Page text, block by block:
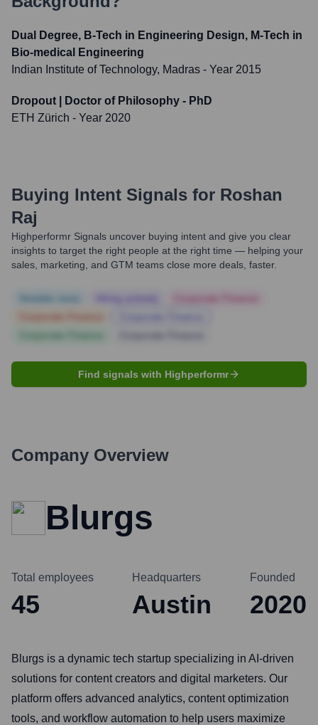
Dual Degree, B-Tech in Engineering Design, M-Tech in
Bio-medical Engineering
Indian Institute of Technology, Madras - Year 2015
Dropout | Doctor of Philosophy - PhD
ETH Zürich - Year 2020
Buying Intent Signals for Roshan
Raj
Highperformr Signals uncover buying intent and give you clear
insights to target the right people at the right time — helping your
sales, marketing, and GTM teams close more deals, faster.
Find signals with Highperformr
Company Overview
Blurgs
Total employees
45
Headquarters
Austin
Founded
2020
Blurgs is a dynamic tech startup specializing in AI-driven
solutions for content creators and digital marketers. Our
platform offers advanced analytics, content optimization
tools, and workflow automation to help users maximize